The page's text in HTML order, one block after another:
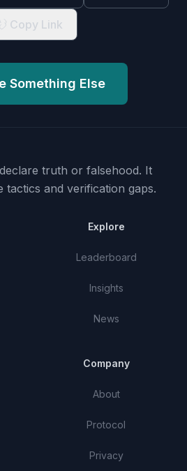
Copy Link
Something Else
truth or falsehood. It
tactics and verification gaps.
Explore
Leaderboard
Insights
News
Company
About
Protocol
Privacy